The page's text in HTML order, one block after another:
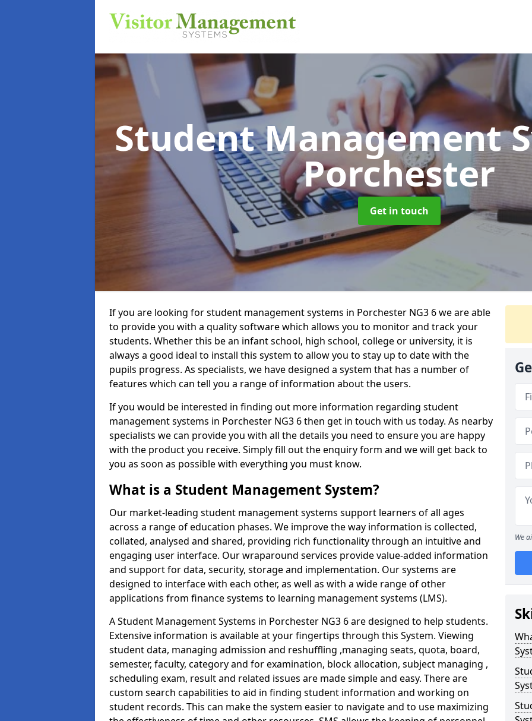
Student Management
Porchester
Get in touch
If you are looking for student management systems in Porchester NG3 6 we are able
to provide you with a quality software which allows you to monitor and track your
students. Whether this be an infant school, high school, college or university, it is
always a good ideal to install this system to allow you to stay up to date with the
pupils progress. As specialists, we have designed a system that has a number of
features which can tell you a range of information about the users.
If you would be interested in finding out more information regarding student
management systems in Porchester NG3 6 then get in touch with us today. As nearby
specialists we can provide you with all the details you need to ensure you are happy
with the product you receive. Simply fill out the enquiry form and we will get back to
you as soon as possible with everything you must know.
What is a Student Management System?
Our market-leading student management systems support learners of all ages
across a range of education phases. We improve the way information is collected,
collated, analysed and shared, providing rich functionality through an intuitive and
engaging user interface. Our wraparound services provide value-added information
and support for data, security, storage and implementation. Our systems are
designed to interface with each other, as well as with a wide range of other
applications from finance systems to learning management systems (LMS).
A Student Management Systems in Porchester NG3 6 are designed to help students.
Extensive information is available at your fingertips through this System. Viewing
student data, managing admission and reshuffling ,managing seats, quota, board,
semester, faculty, category and for examination, block allocation, subject managing ,
scheduling exam, result and related issues are made simple and easy. There are
custom search capabilities to aid in finding student information and working on
student records. This can make the system easier to navigate and to use maximizing
We